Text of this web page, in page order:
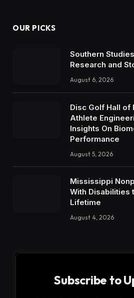
OUR PICKS
Southern
Research and
August 6, 2026
Disc Golf Hall of
Athlete
Insights On
Performance
August 5, 2026
Mississippi
With Disabilities
Lifetime
August 4, 2026
Subscribe to